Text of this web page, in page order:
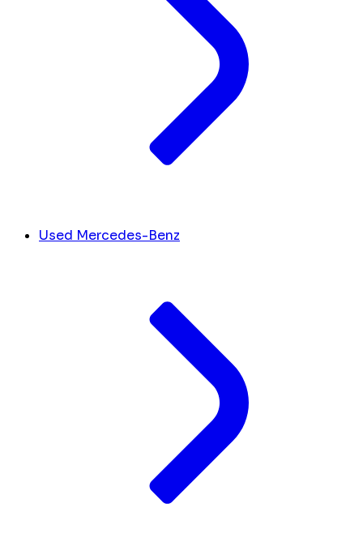
Used Mercedes-Benz